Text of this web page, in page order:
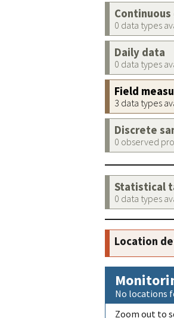
0 data types
Daily data
0 data types
Field
3 data types
Discrete
0 observed
Statistical
0 data types
Location
No locations
Zoom out to